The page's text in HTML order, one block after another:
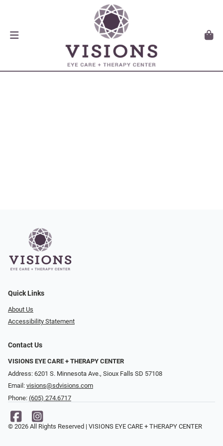
Quick Links
About Us
Accessibility Statement
Contact Us
VISIONS EYE CARE + THERAPY CENTER
Address: 6201 S. Minnesota Ave., Sioux Falls SD 57108
Email: visions@sdvisions.com
Phone: (605) 274.6717
© 2026 All Rights Reserved | VISIONS EYE CARE + THERAPY CENTER